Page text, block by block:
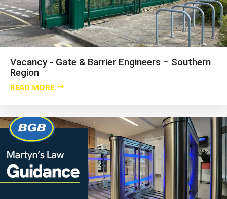
Vacancy - Gate & Barrier Engineers – Southern
Region
READ MORE